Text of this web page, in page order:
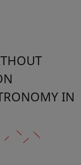
SHOP
IN